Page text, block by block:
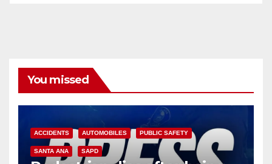
You missed
ACCIDENTS AUTOMOBILES PUBLIC SAFETY
SANTA ANA SAPD